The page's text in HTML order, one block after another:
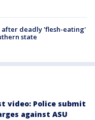
after deadly 'flesh-eating'
state
video: Police submit
against ASU